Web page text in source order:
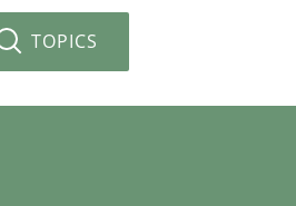
TOPICS